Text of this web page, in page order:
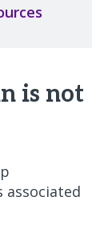
is not
associated